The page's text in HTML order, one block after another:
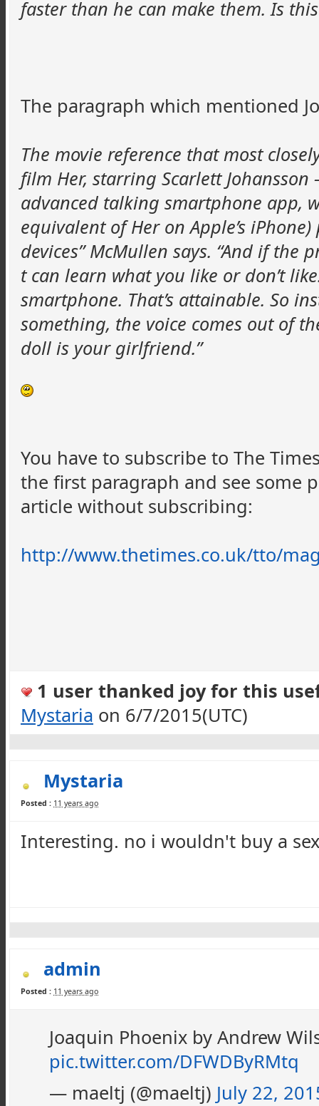
faster than he can make them. Is
The paragraph which mentioned
The movie reference that most
film Her, starring Scarlett
advanced talking smartphone app,
equivalent of Her on Apple’s
devices” McMullen says. “And if
t can learn what you like or don’t
smartphone. That’s attainable. So
something, the voice comes out of
doll is your girlfriend.”
You have to subscribe to The
the first paragraph and see some
article without subscribing:
http://www.thetimes.co.uk/tto/
1 user thanked joy for this
Mystaria on 6/7/2015(UTC)
Mystaria
Posted : 11 years ago
Interesting. no i wouldn't buy a
admin
Posted : 11 years ago
Joaquin Phoenix by Andrew
pic.twitter.com/DFWDByRMtq
— maeltj (@maeltj) July 22,